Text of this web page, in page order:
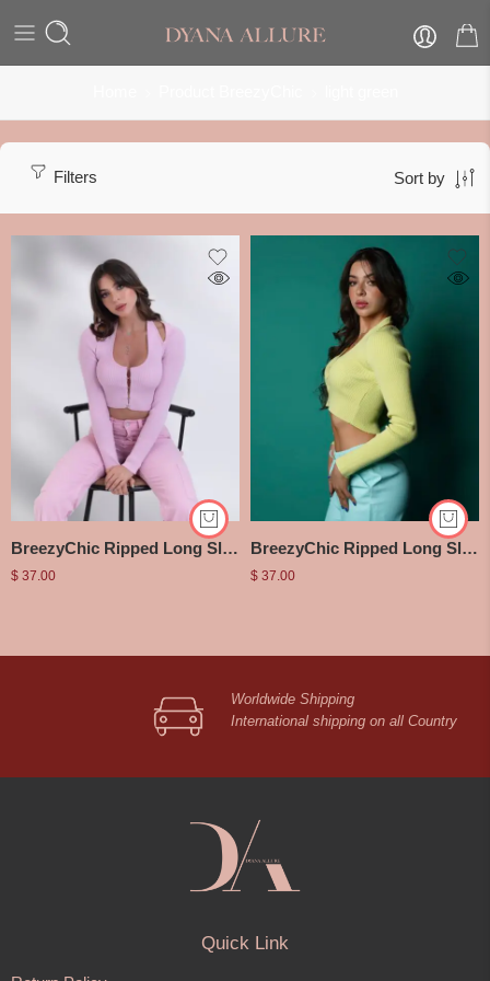
Filters Sort by
BreezyChic Ripped Long Sleeve Halter Top
$ 37.00
BreezyChic Ripped Long Sleeve Halter Top
$ 37.00
Worldwide Shipping
International shipping on all Country
Quick Link